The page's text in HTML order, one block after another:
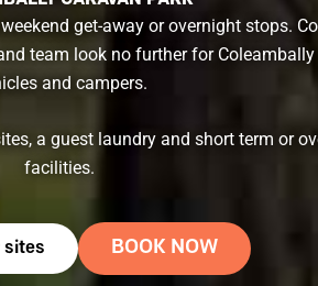
get-away or overnight stops.
team look no further for
and campers.
a guest laundry and short term or
facilities.
sites BOOK NOW